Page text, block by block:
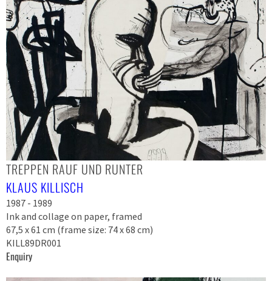
TREPPEN RAUF UND RUNTER
KLAUS KILLISCH
1987 - 1989
Ink and collage on paper, framed
67,5 x 61 cm (frame size: 74 x 68 cm)
KILL89DR001
Enquiry